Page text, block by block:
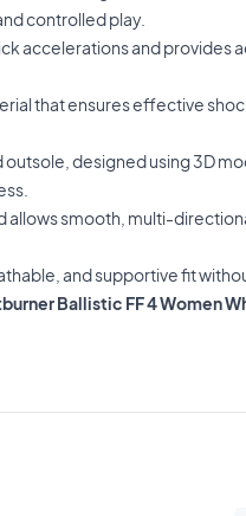
controlled play.
accelerations and provides
that ensures effective
outsole, designed using 3D
allows smooth, multi-
and supportive fit
Ballistic FF 4 Women